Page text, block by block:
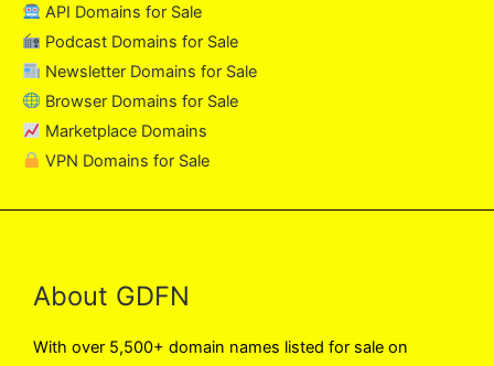
API Domains for Sale
Podcast Domains for Sale
Newsletter Domains for Sale
Browser Domains for Sale
Marketplace Domains
VPN Domains for Sale
About GDFN
With over 5,500+ domain names listed for sale on